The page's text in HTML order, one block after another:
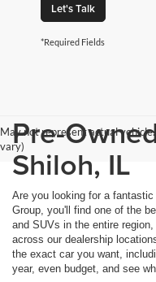
Let's Talk
*Required Fields
May not represent actual
vary)Pre-
Shiloh, IL
Are you looking for a
Group, you'll find one of the
and SUVs in the entire
across our dealership
the exact car you want,
year, even budget, and see